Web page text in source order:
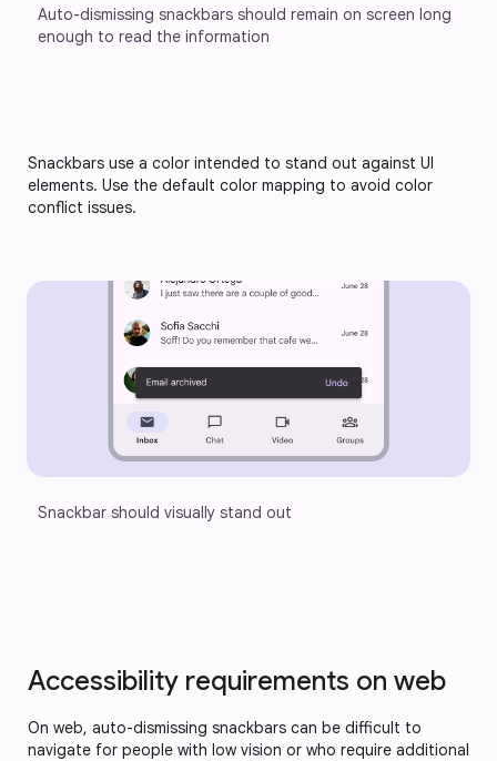
Auto-dismissing snackbars should remain on screen long
enough to read the information
Snackbars use a color intended to stand out against UI
elements. Use the default color mapping to avoid color
conflict issues.
Snackbar should visually stand out
Accessibility requirements on web
On web, auto-dismissing snackbars can be difficult to
navigate for people with low vision or who require additional